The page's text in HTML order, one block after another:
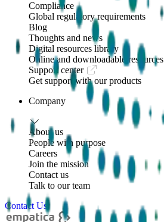
Compliance
Global regulatory requirements
Blog
Thoughts and news
Digital resources library
Online and downloadable resources
Support center
Get support with our products
Company
About us
People with purpose
Careers
Join the mission
Contact us
Talk to our team
Contact Us